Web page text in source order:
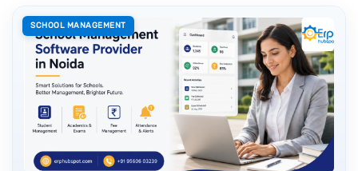
SCHOOL MANAGEMENT